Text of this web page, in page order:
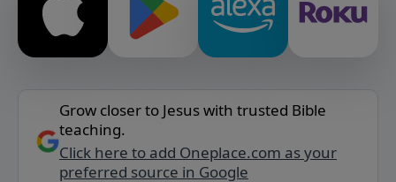
Grow closer to Jesus with trusted Bible
teaching.
Click here to add Oneplace.com as your
preferred source in Google